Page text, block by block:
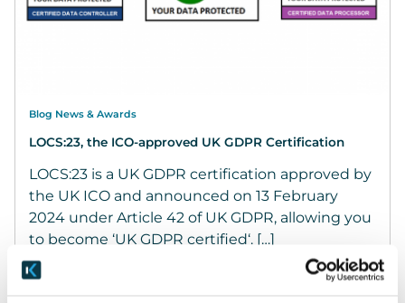
Blog News & Awards
LOCS:23, the ICO-approved UK GDPR Certification
LOCS:23 is a UK GDPR certification approved by
the UK ICO and announced on 13 February
2024 under Article 42 of UK GDPR, allowing you
to become ‘UK GDPR certified‘. […]